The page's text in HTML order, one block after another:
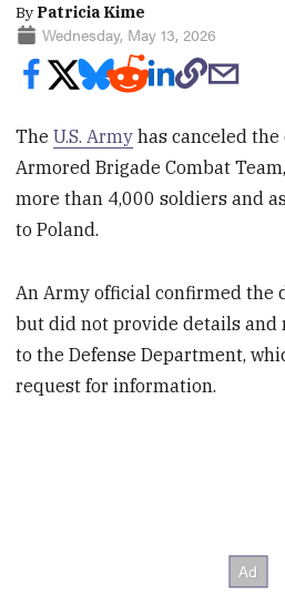
By Patricia Kime
Wednesday, May 13, 2026
TheU.S. Army has canceled
Armored Brigade Combat
more than 4,000 soldiers and
to Poland.
An Army official confirmed the
but did not provide details and
to the Defense Department,
request for information.